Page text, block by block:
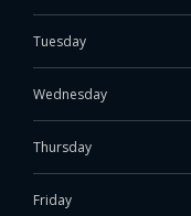
Tuesday
Wednesday
Thursday
Friday